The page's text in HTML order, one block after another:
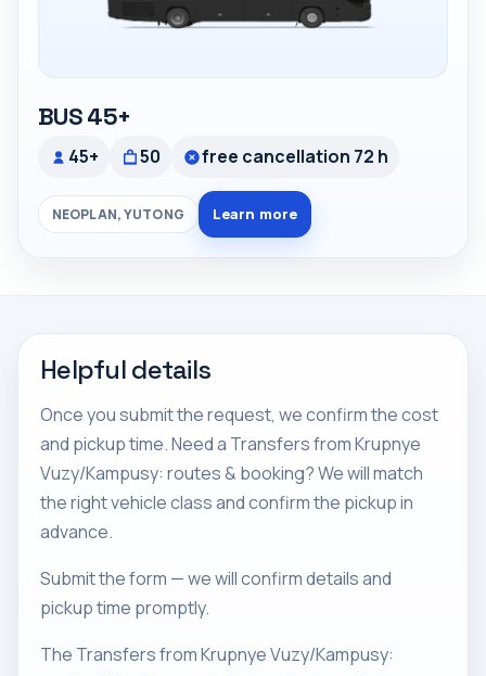
BUS 45+
45+ 50 free cancellation 72 h
NEOPLAN, YUTONG Learn more
Helpful details
Once you submit the request, we confirm the cost
and pickup time. Need a Transfers from Krupnye
Vuzy/Kampusy: routes & booking? We will match
the right vehicle class and confirm the pickup in
advance.
Submit the form — we will confirm details and
pickup time promptly.
The Transfers from Krupnye Vuzy/Kampusy: